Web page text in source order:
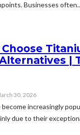
Businesses
|
30, 2026
increasingly
due to their